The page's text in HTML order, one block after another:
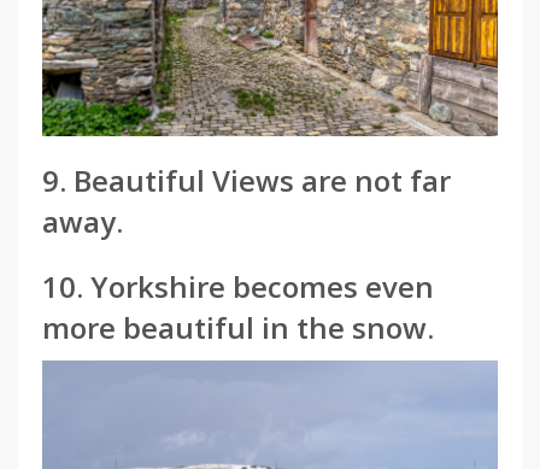
9. Beautiful Views are not far
away.
10. Yorkshire becomes even
more beautiful in the snow.